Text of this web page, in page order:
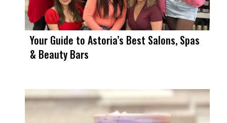
Your Guide to Astoria’s Best Salons, Spas
& Beauty Bars